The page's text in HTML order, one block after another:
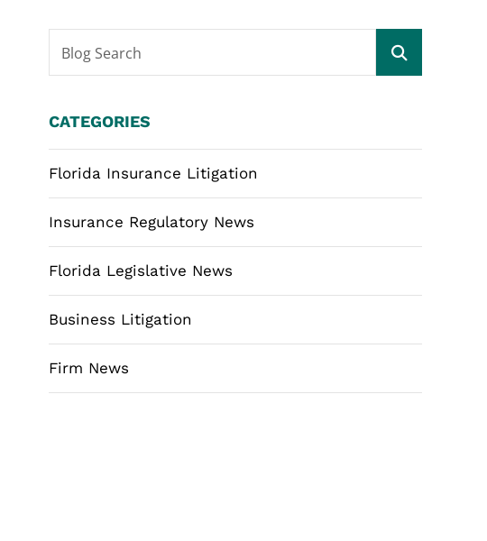
Blog Search
CATEGORIES
Florida Insurance Litigation
Insurance Regulatory News
Florida Legislative News
Business Litigation
Firm News